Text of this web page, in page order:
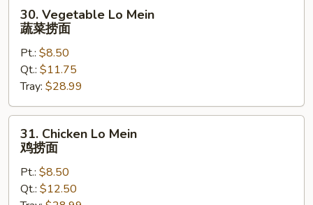
Vegetable
Lo
Mein
捞
面
30. Vegetable Lo Mein
蔬菜捞面
Pt.: $8.50
Qt.: $11.75
Tray: $28.99
Chicken
Lo
Mein
31. Chicken Lo Mein
鸡捞面
Pt.: $8.50
Qt.: $12.50